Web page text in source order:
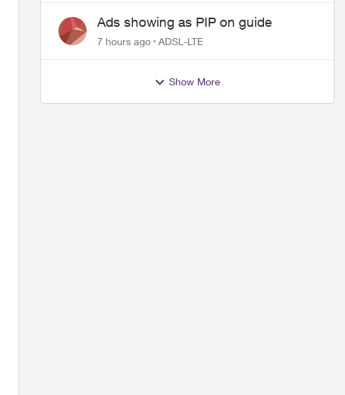
Ads showing as PIP on guide
7 hours ago ADSL-LTE
Show More